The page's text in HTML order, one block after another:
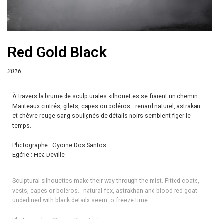
Red Gold Black
2016
À travers la brume de sculpturales silhouettes se fraient un chemin.
Manteaux cintrés, gilets, capes ou boléros… renard naturel, astrakan
et chèvre rouge sang soulignés de détails noirs semblent figer le
temps.
Photographe : Gyome Dos Santos
Egérie : Hea Deville
Sculptural silhouettes make their way through the mist. Fitted coats,
vests, capes or boleros… natural fox, astrakhan and blood-red goat
underlined with black details seem to freeze time.